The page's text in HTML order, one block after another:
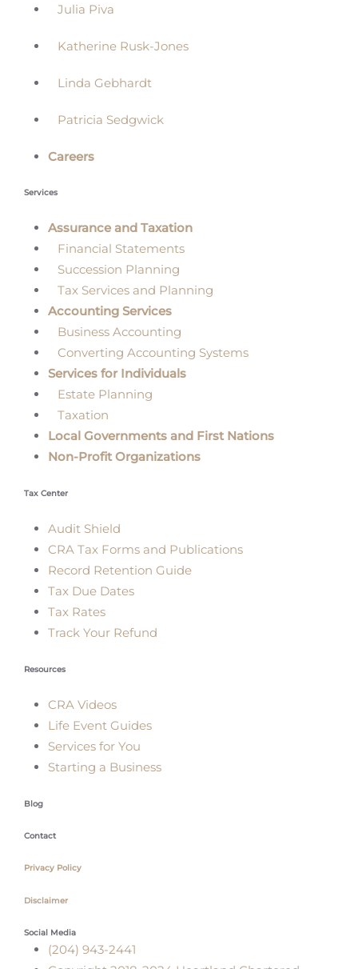
Julia Piva
Katherine Rusk-Jones
Linda Gebhardt
Patricia Sedgwick
Careers
Services
Assurance and Taxation
Financial Statements
Succession Planning
Tax Services and Planning
Accounting Services
Business Accounting
Converting Accounting Systems
Services for Individuals
Estate Planning
Taxation
Local Governments and First Nations
Non-Profit Organizations
Tax Center
Audit Shield
CRA Tax Forms and Publications
Record Retention Guide
Tax Due Dates
Tax Rates
Track Your Refund
Resources
CRA Videos
Life Event Guides
Services for You
Starting a Business
Blog
Contact
Privacy Policy
Disclaimer
Social Media
(204) 943-2441